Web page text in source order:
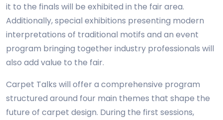
it to the finals will be exhibited in the fair area.
Additionally, special exhibitions presenting modern
interpretations of traditional motifs and an event
program bringing together industry professionals will
also add value to the fair.
Carpet Talks will offer a comprehensive program
structured around four main themes that shape the
future of carpet design. During the first sessions,